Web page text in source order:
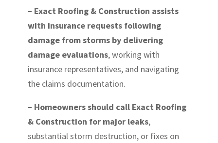
– Exact Roofing & Construction assists
with insurance requests following
damage from storms by delivering
damage evaluations, working with
insurance representatives, and navigating
the claims documentation.
– Homeowners should call Exact Roofing
& Construction for major leaks,
substantial storm destruction, or fixes on